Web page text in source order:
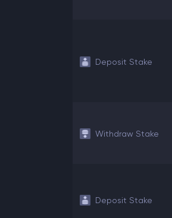
Deposit Stake
Withdraw Stake
Deposit Stake